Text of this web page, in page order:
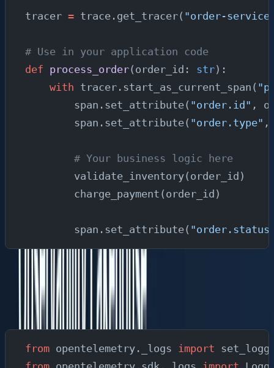
tracer = trace.get_tracer( "order-
# Use in your application code
def process_order(order_id: str):
    with
tracer.start_as_current_span(
        span.set_attribute(
"order.id" ,
        span.set_attribute(
"order.type"
        # Your business logic here
        validate_inventory(order_id)
        charge_payment(order_id)
        span.set_attribute(
Structured Logging with Trace Correlation
Connect your logs to traces so you can pivot from a log
line to the full request trace:
from opentelemetry._logs import